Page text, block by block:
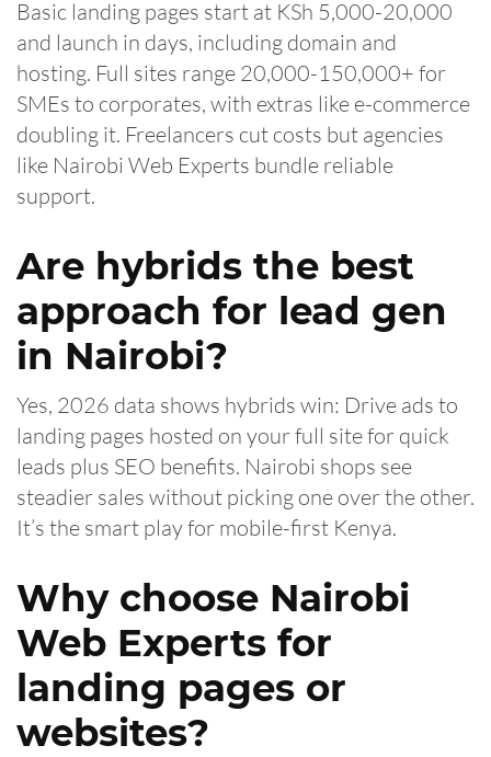
Basic landing pages start at KSh 5,000-20,000
and launch in days, including domain and
hosting. Full sites range 20,000-150,000+ for
SMEs to corporates, with extras like e-commerce
doubling it. Freelancers cut costs but agencies
like Nairobi Web Experts bundle reliable
support.
Are hybrids the best
approach for lead gen
in Nairobi?
Yes, 2026 data shows hybrids win: Drive ads to
landing pages hosted on your full site for quick
leads plus SEO benefits. Nairobi shops see
steadier sales without picking one over the other.
It’s the smart play for mobile-first Kenya.
Why choose Nairobi
Web Experts for
landing pages or
websites?